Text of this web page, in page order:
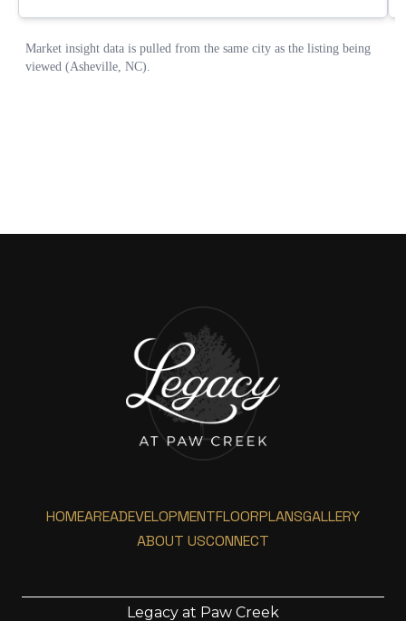
HOMEAREADEVELOPMENTFLOORPLANSGALLERY
ABOUT USCONNECT
Legacy at Paw Creek